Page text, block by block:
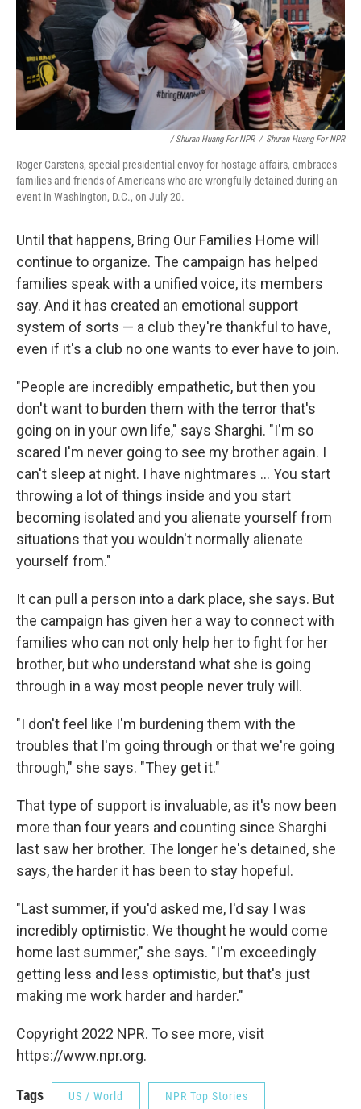
/ Shuran Huang For NPR / Shuran Huang For NPR
Roger Carstens, special presidential envoy for hostage affairs, embraces
families and friends of Americans who are wrongfully detained during an
event in Washington, D.C., on July 20.
Until that happens, Bring Our Families Home will
continue to organize. The campaign has helped
families speak with a unified voice, its members
say. And it has created an emotional support
system of sorts — a club they're thankful to have,
even if it's a club no one wants to ever have to join.
"People are incredibly empathetic, but then you
don't want to burden them with the terror that's
going on in your own life," says Sharghi. "I'm so
scared I'm never going to see my brother again. I
can't sleep at night. I have nightmares ... You start
throwing a lot of things inside and you start
becoming isolated and you alienate yourself from
situations that you wouldn't normally alienate
yourself from."
It can pull a person into a dark place, she says. But
the campaign has given her a way to connect with
families who can not only help her to fight for her
brother, but who understand what she is going
through in a way most people never truly will.
"I don't feel like I'm burdening them with the
troubles that I'm going through or that we're going
through," she says. "They get it."
That type of support is invaluable, as it's now been
more than four years and counting since Sharghi
last saw her brother. The longer he's detained, she
says, the harder it has been to stay hopeful.
"Last summer, if you'd asked me, I'd say I was
incredibly optimistic. We thought he would come
home last summer," she says. "I'm exceedingly
getting less and less optimistic, but that's just
making me work harder and harder."
Copyright 2022 NPR. To see more, visit
https://www.npr.org.
Tags US / World NPR Top Stories